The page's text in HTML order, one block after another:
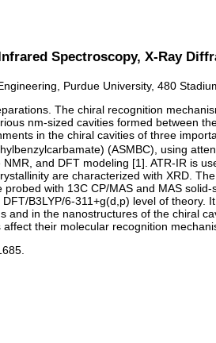
Spectroscopy, X-Ray
Purdue University, 480
The chiral recognition
nm-sized cavities formed between
in the chiral cavities of three
(ASMBC), using
and DFT modeling [1]. ATR-IR is
are characterized with XRD.
with 13C CP/MAS and MAS
B3LYP/6-311+g(d,p) level of
in the nanostructures of the chiral
their molecular recognition